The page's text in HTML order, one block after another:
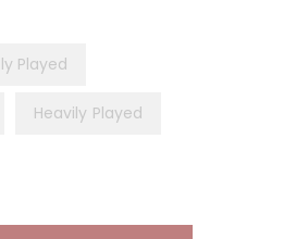
Played
Heavily Played